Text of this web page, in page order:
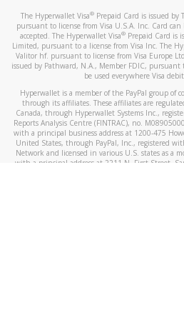
The Hyperwallet Visa® Prepaid Card is issued by
pursuant to license from Visa U.S.A. Inc. Card
accepted. The Hyperwallet Visa® Prepaid Card is
Limited, pursuant to a license from Visa Inc. The
Valitor hf. pursuant to license from Visa Europe
issued by Pathward, N.A., Member FDIC, pursuant
be used everywhere Visa debit
Hyperwallet is a member of the PayPal group of
through its affiliates. These affiliates are
Canada, through Hyperwallet Systems Inc.,
Reports Analysis Centre (FINTRAC), no.
with a principal business address at 1200-475
United States, through PayPal, Inc., registered
Network and licensed in various U.S. states as a
with a principal address at 2211 N. First Street,